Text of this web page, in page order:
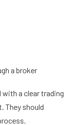
a broker
a clear trading
They should